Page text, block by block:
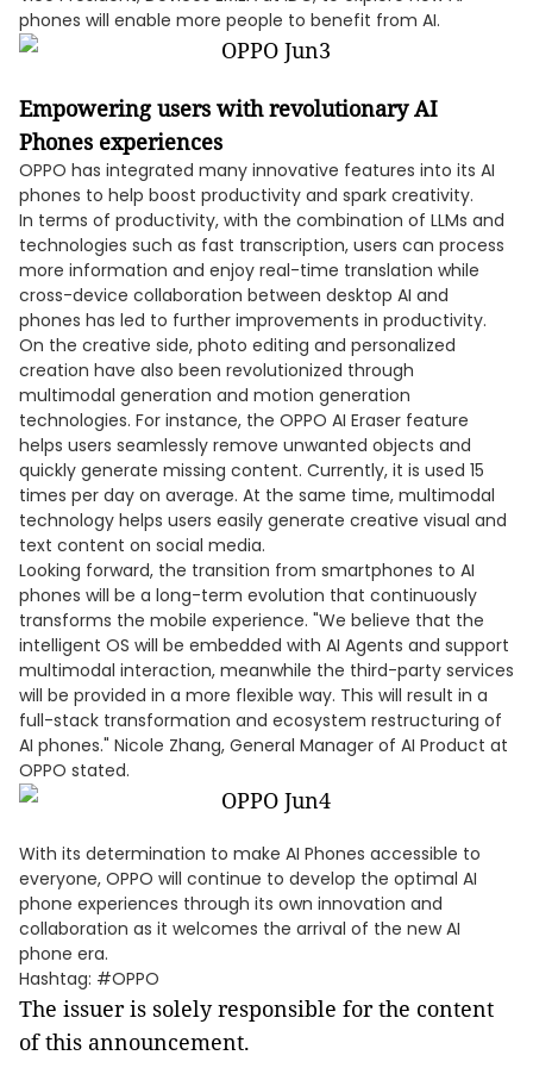
phones will enable more people to benefit from AI.
Empowering users with revolutionary AI
Phones experiences
OPPO has integrated many innovative features into its AI
phones to help boost productivity and spark creativity.
In terms of productivity, with the combination of LLMs and
technologies such as fast transcription, users can process
more information and enjoy real-time translation while
cross-device collaboration between desktop AI and
phones has led to further improvements in productivity.
On the creative side, photo editing and personalized
creation have also been revolutionized through
multimodal generation and motion generation
technologies. For instance, the OPPO AI Eraser feature
helps users seamlessly remove unwanted objects and
quickly generate missing content. Currently, it is used 15
times per day on average. At the same time, multimodal
technology helps users easily generate creative visual and
text content on social media.
Looking forward, the transition from smartphones to AI
phones will be a long-term evolution that continuously
transforms the mobile experience. "We believe that the
intelligent OS will be embedded with AI Agents and support
multimodal interaction, meanwhile the third-party services
will be provided in a more flexible way. This will result in a
full-stack transformation and ecosystem restructuring of
AI phones." Nicole Zhang, General Manager of AI Product at
OPPO stated.
With its determination to make AI Phones accessible to
everyone, OPPO will continue to develop the optimal AI
phone experiences through its own innovation and
collaboration as it welcomes the arrival of the new AI
phone era.
Hashtag: #OPPO
The issuer is solely responsible for the content
of this announcement.